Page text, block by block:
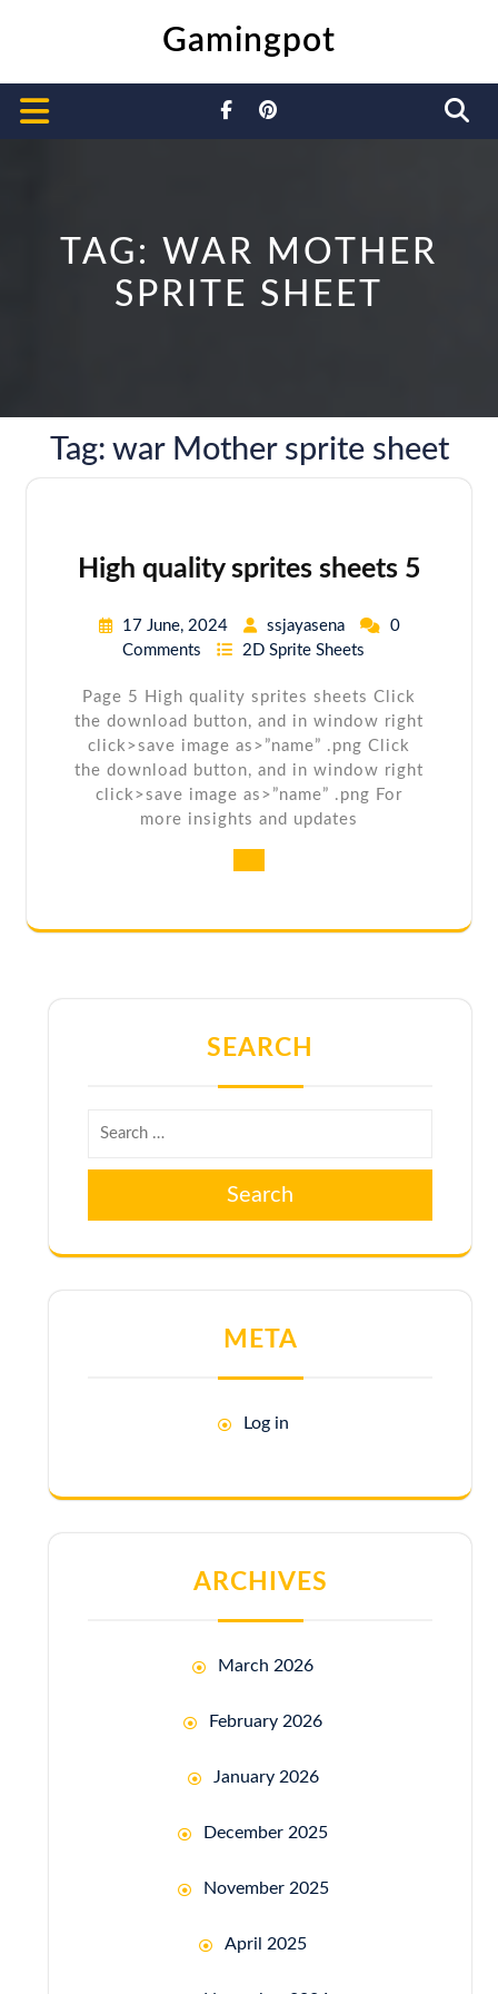
Gamingpot
Open
TAG: WAR MOTHER
SPRITE SHEET
Tag: war Mother sprite sheet
High quality sprites sheets 5
17 June, 2024 ssjayasena
0
Comments
2D Sprite Sheets
Page 5 High quality sprites sheets Click
the download button, and in window right
click>save image as>”name” .png Click
the download button, and in window right
click>save image as>”name” .png For
more insights and updates
SEARCH
Search
META
Log in
ARCHIVES
March 2026
February 2026
January 2026
December 2025
November 2025
April 2025